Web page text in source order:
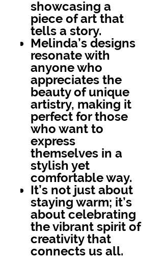
showcasing a
piece of art that
tells a story.
Melinda’s designs
resonate with
anyone who
appreciates the
beauty of unique
artistry, making it
perfect for those
who want to
express
themselves in a
stylish yet
comfortable way.
It’s not just about
staying warm; it’s
about celebrating
the vibrant spirit of
creativity that
connects us all.